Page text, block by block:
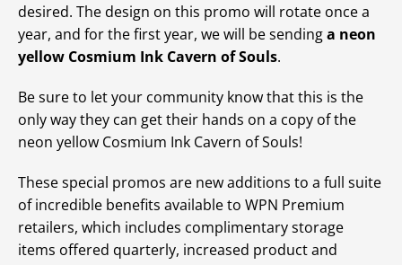
desired. The design on this promo will rotate once a
year, and for the first year, we will be sendinga neon
yellow Cosmium Ink Cavern of Souls.
Be sure to let your community know that this is the
only way they can get their hands on a copy of the
neon yellow Cosmium Ink Cavern of Souls!
These special promos are new additions to a full suite
of incredible benefits available to WPN Premium
retailers, which includes complimentary storage
items offered quarterly, increased product and